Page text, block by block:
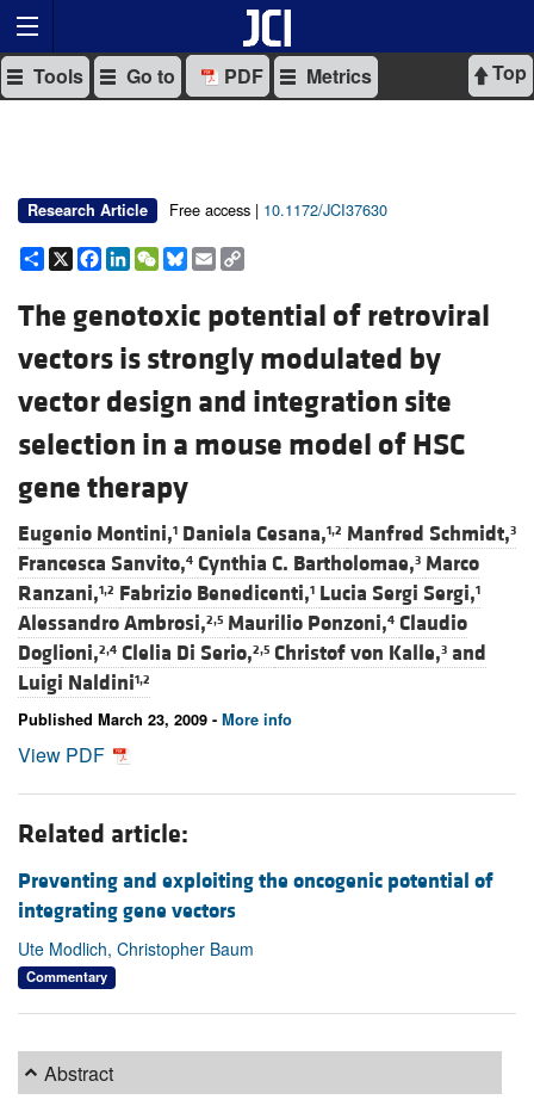
Top
Tools Go to PDF Metrics
Research Article Free access | 10.1172/JCI37630
Share
X Facebook
LinkedIn
WeChat
Bluesky
Email
The genotoxic potential of retroviral
vectors is strongly modulated by
vector design and integration site
selection in a mouse model of HSC
gene therapy
Eugenio Montini,1 Daniela Cesana,1,2 Manfred Schmidt,3
Francesca Sanvito,4 Cynthia C. Bartholomae,3 Marco
Ranzani,1,2 Fabrizio Benedicenti,1 Lucia Sergi Sergi,1
Alessandro Ambrosi,2,5 Maurilio Ponzoni,4 Claudio
Doglioni,2,4 Clelia Di Serio,2,5 Christof von Kalle,3 and
Luigi Naldini1,2
Published March 23, 2009 - More info
View PDF
Related article:
Preventing and exploiting the oncogenic potential of
integrating gene vectors
Ute Modlich, Christopher Baum
Commentary
Abstract